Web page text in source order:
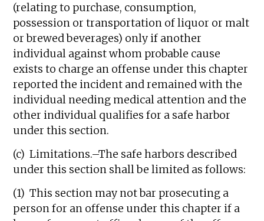
(relating to purchase, consumption,
possession or transportation of liquor or malt
or brewed beverages) only if another
individual against whom probable cause
exists to charge an offense under this chapter
reported the incident and remained with the
individual needing medical attention and the
other individual qualifies for a safe harbor
under this section.
(c) Limitations.–The safe harbors described
under this section shall be limited as follows:
(1) This section may not bar prosecuting a
person for an offense under this chapter if a